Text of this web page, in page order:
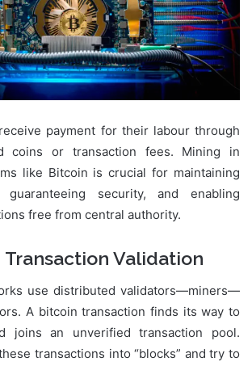
payment for their labour through
coins or transaction fees. Mining in
like Bitcoin is crucial for maintaining
guaranteeing security, and enabling
free from central authority.
Validation
use distributed validators—miners—
A bitcoin transaction finds its way to
joins an unverified transaction pool.
transactions into “blocks” and try to